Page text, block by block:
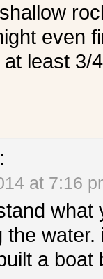
even
least 3/
at 7:16
what
the
a boat